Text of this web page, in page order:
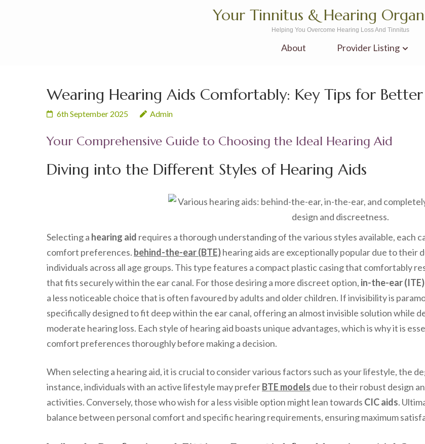
Your Tinnitus & Hearing
Helping You Overcome Hearing Loss And Tinnitus
About Provider Listing
Wearing Hearing Aids Comfortably: Key Tips for
6th September 2025 Admin
Your Comprehensive Guide to Choosing the Ideal Hearing Aid
Diving into the Different Styles of Hearing Aids
Selecting a hearing aid requires a thorough understanding of the various styles available, each
comfort preferences. behind-the-ear (BTE)hearing aids are exceptionally popular due to their
individuals across all age groups. This type features a compact plastic casing that comfortably
that fits securely within the ear canal. For those desiring a more discreet option, in-the-ear (ITE)
a less noticeable choice that is often favoured by adults and older children. If invisibility is
specifically designed to fit deep within the ear canal, offering an almost invisible solution while
moderate hearing loss. Each style of hearing aid boasts unique advantages, which is why it is
comfort preferences thoroughly before making a decision.
When selecting a hearing aid, it is crucial to consider various factors such as your lifestyle, the
instance, individuals with an active lifestyle may preferBTE models due to their robust design
activities. Conversely, those who wish for a less visible option might lean towards CIC aids.
balance between personal comfort and specific hearing requirements, ensuring maximum